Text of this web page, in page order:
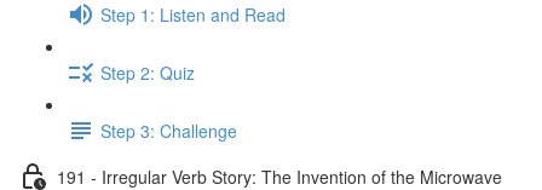
Step 1: Listen and Read
Step 2: Quiz
Step 3: Challenge
191 - Irregular Verb Story: The Invention of the Microwave